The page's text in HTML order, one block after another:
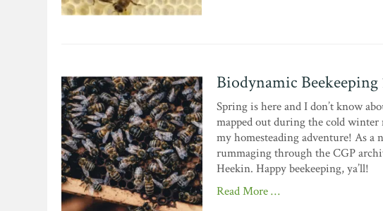
Biodynamic Beekeeping
Spring is here and I don’t know
mapped out during the cold
my homesteading adventure! As a
rummaging through the CGP
Heekin. Happy beekeeping, ya’ll!
Read More …